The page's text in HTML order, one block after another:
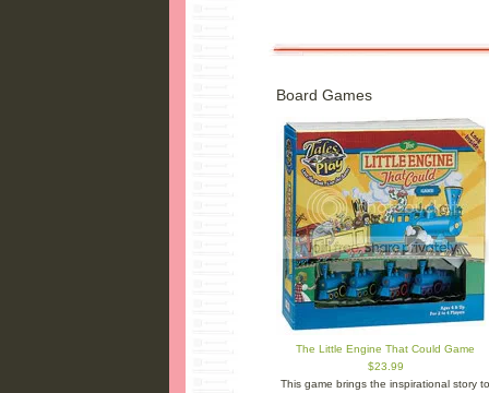
Board Games
The Little Engine That Could Game
$23.99
This game brings the inspirational story to